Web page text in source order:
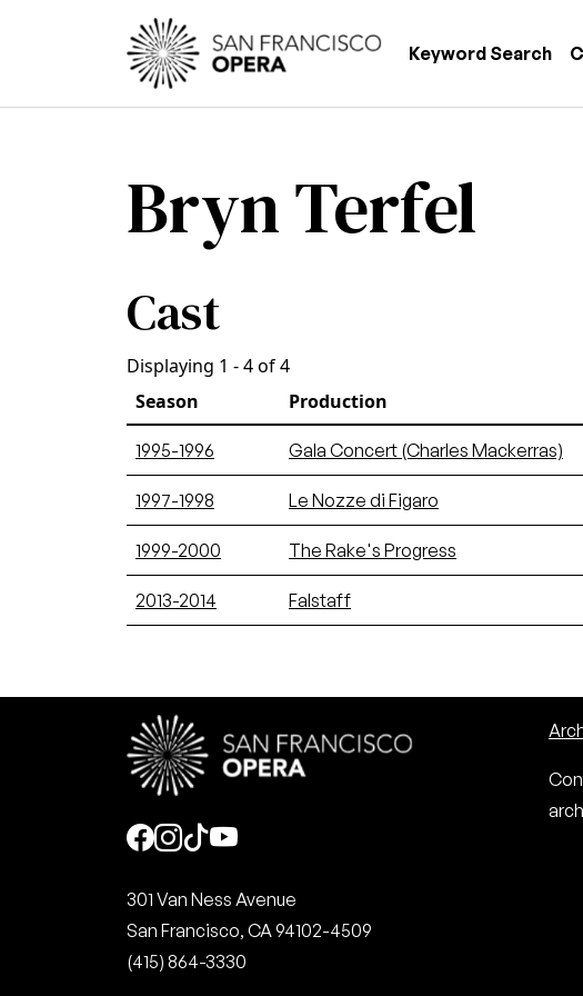
Skip to main content
Main
Keyword Search
Bryn Terfel
Cast
Displaying 1 - 4 of 4
Season
Production
1995-1996 Gala Concert (Charles Mackerras)
1997-1998 Le Nozze di Figaro
1999-2000 The Rake's Progress
2013-2014 Falstaff
Social
301 Van Ness Avenue
San Francisco, CA 94102-4509
(415) 864-3330